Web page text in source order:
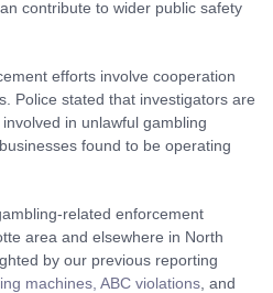
contribute to wider public safety
efforts involve cooperation
Police stated that investigators are
in unlawful gambling
found to be operating
related enforcement
area and elsewhere in North
by our previous reporting
machines, ABC violations , and